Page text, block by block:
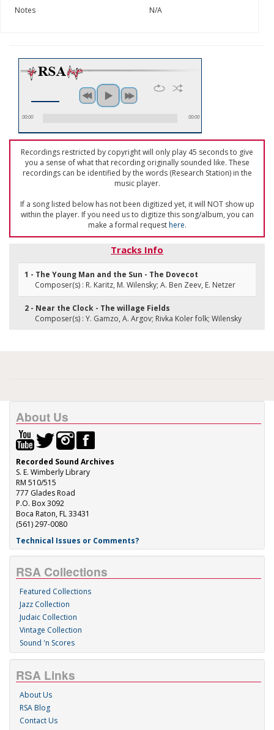
Notes
N/A
00:00 00:00
Recordings restricted by copyright will only play 45 seconds to give
you a sense of what that recording originally sounded like. These
recordings can be identified by the words (Research Station) in the
music player.
If a song listed below has not been digitized yet, it will NOT show up
within the player. If you need us to digitize this song/album, you can
make a formal requesthere.
Tracks Info
1 - The Young Man and the Sun - The Dovecot
Composer(s) : R. Karitz, M. Wilensky; A. Ben Zeev, E. Netzer
2 - Near the Clock - The willage Fields
Composer(s) : Y. Gamzo, A. Argov; Rivka Koler folk; Wilensky
About Us
Recorded Sound Archives
S. E. Wimberly Library
RM 510/515
777 Glades Road
P.O. Box 3092
Boca Raton, FL 33431
(561) 297-0080
Technical Issues or Comments?
RSA Collections
Featured Collections
Jazz Collection
Judaic Collection
Vintage Collection
Sound 'n Scores
RSA Links
About Us
RSA Blog
Contact Us